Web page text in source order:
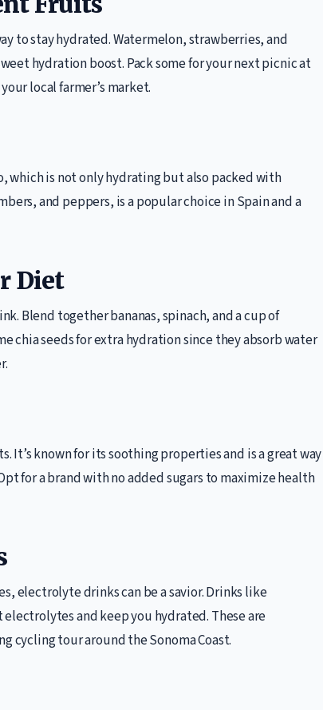
to stay hydrated. Watermelon, strawberries, and
hydration boost. Pack some for your next picnic at
local farmer’s market.
which is not only hydrating but also packed with
and peppers, is a popular choice in Spain and a
Diet
Blend together bananas, spinach, and a cup of
chia seeds for extra hydration since they absorb water
It’s known for its soothing properties and is a great way
for a brand with no added sugars to maximize health
electrolyte drinks can be a savior. Drinks like
and keep you hydrated. These are
cycling tour around the Sonoma Coast.